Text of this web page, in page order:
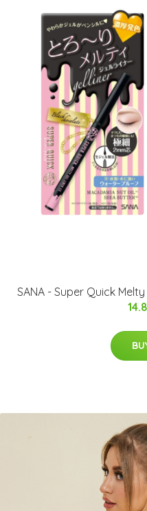
SANA - Super Quick